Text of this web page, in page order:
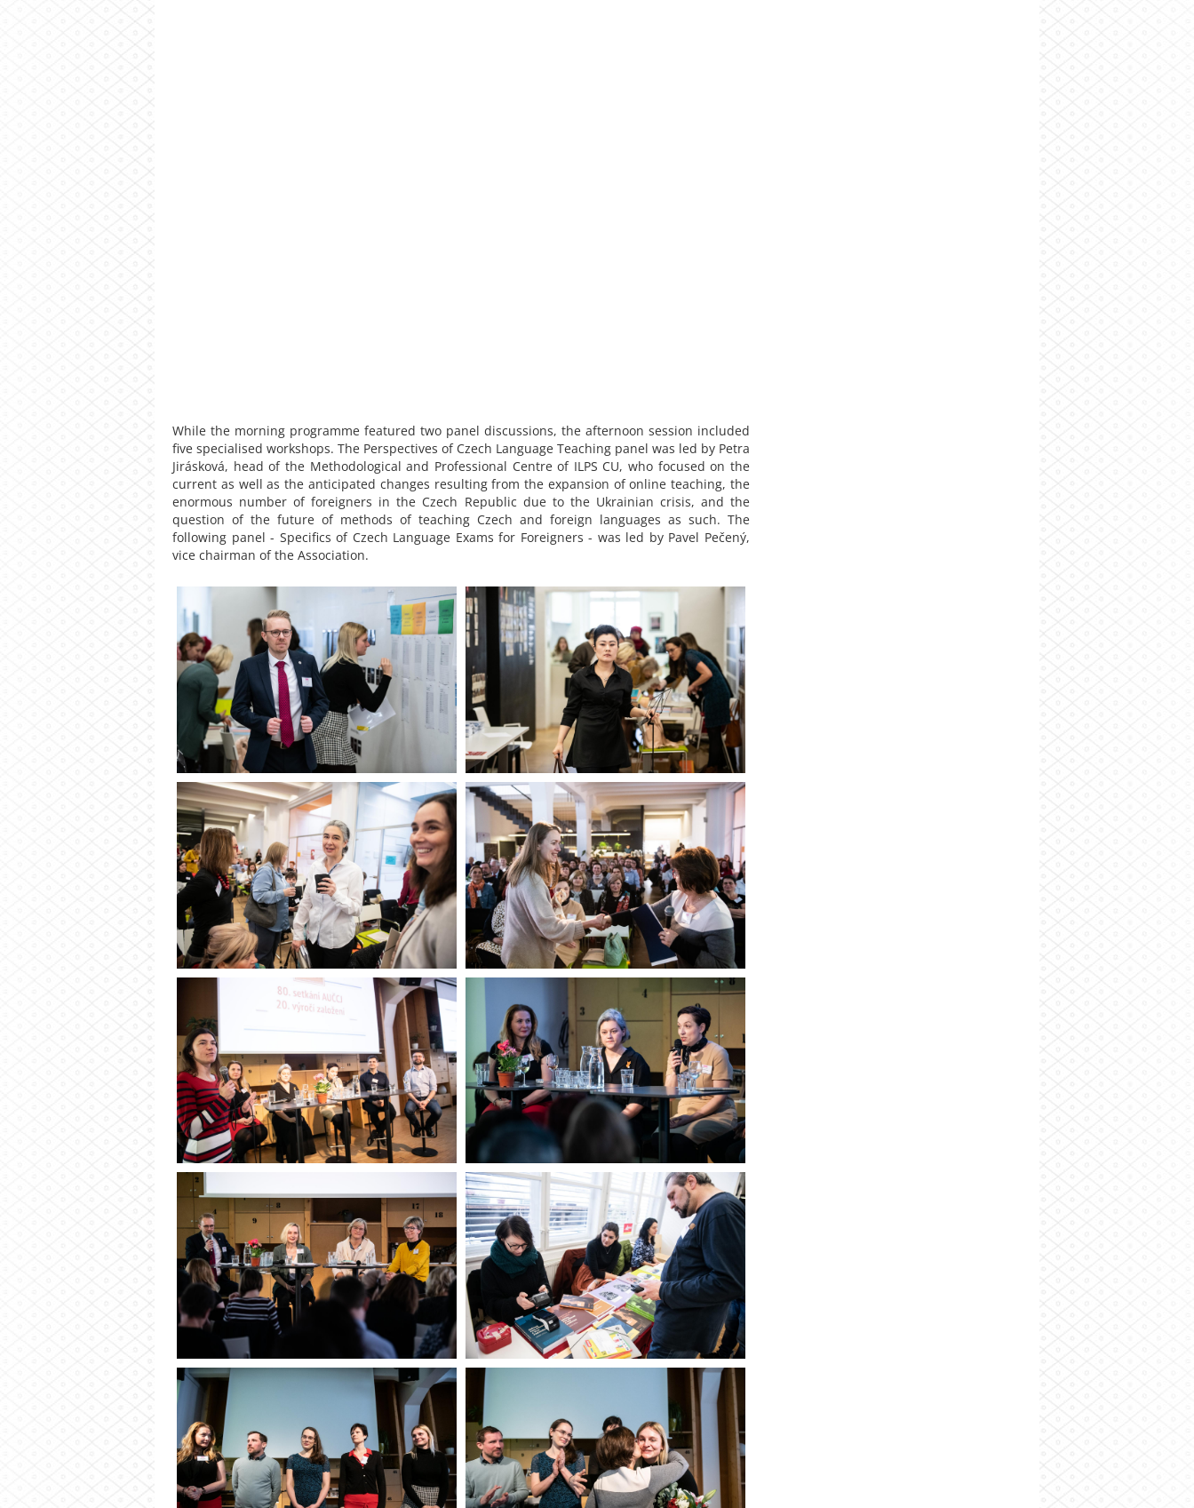
While the morning programme featured two panel discussions, the afternoon session included
five specialised workshops. The Perspectives of Czech Language Teaching panel was led by Petra
Jirásková, head of the Methodological and Professional Centre of ILPS CU, who focused on the
current as well as the anticipated changes resulting from the expansion of online teaching, the
enormous number of foreigners in the Czech Republic due to the Ukrainian crisis, and the
question of the future of methods of teaching Czech and foreign languages as such. The
following panel - Specifics of Czech Language Exams for Foreigners - was led by Pavel Pečený,
vice chairman of the Association.